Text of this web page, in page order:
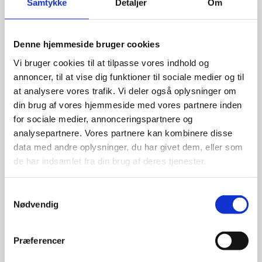
Samtykke Detaljer Om
Denne hjemmeside bruger cookies
Vi bruger cookies til at tilpasse vores indhold og
annoncer, til at vise dig funktioner til sociale medier og til
at analysere vores trafik. Vi deler også oplysninger om
din brug af vores hjemmeside med vores partnere inden
for sociale medier, annonceringspartnere og
analysepartnere. Vores partnere kan kombinere disse
data med andre oplysninger, du har givet dem, eller som
de har indsamlet fra din brug af deres tjenester.
Nødvendig
Præferencer
Katrine Kallesoe Hagege
Title:Investment Manager - Cleantech & Location
Area:Paris